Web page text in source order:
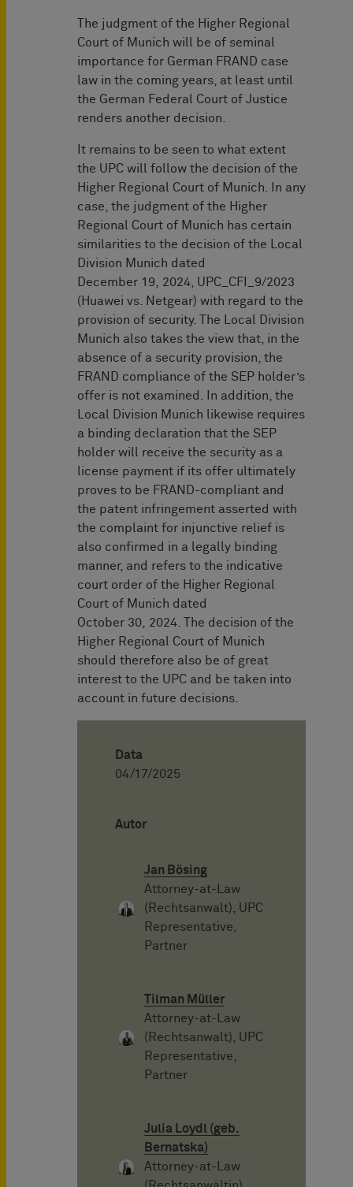
The judgment of the Higher Regional
Court of Munich will be of seminal
importance for German FRAND case
law in the coming years, at least until
the German Federal Court of Justice
renders another decision.
It remains to be seen to what extent
the UPC will follow the decision of the
Higher Regional Court of Munich. In any
case, the judgment of the Higher
Regional Court of Munich has certain
similarities to the decision of the Local
Division Munich dated
December 19, 2024, UPC_CFI_9/2023
(Huawei vs. Netgear) with regard to the
provision of security. The Local Division
Munich also takes the view that, in the
absence of a security provision, the
FRAND compliance of the SEP holder’s
offer is not examined. In addition, the
Local Division Munich likewise requires
a binding declaration that the SEP
holder will receive the security as a
license payment if its offer ultimately
proves to be FRAND-compliant and
the patent infringement asserted with
the complaint for injunctive relief is
also confirmed in a legally binding
manner, and refers to the indicative
court order of the Higher Regional
Court of Munich dated
October 30, 2024. The decision of the
Higher Regional Court of Munich
should therefore also be of great
interest to the UPC and be taken into
account in future decisions.
Data
04/17/2025
Autor
Jan Bösing
Attorney-at-Law
(Rechtsanwalt), UPC
Representative,
Partner
Tilman Müller
Attorney-at-Law
(Rechtsanwalt), UPC
Representative,
Partner
Julia Loydl (geb.
Bernatska)
Attorney-at-Law